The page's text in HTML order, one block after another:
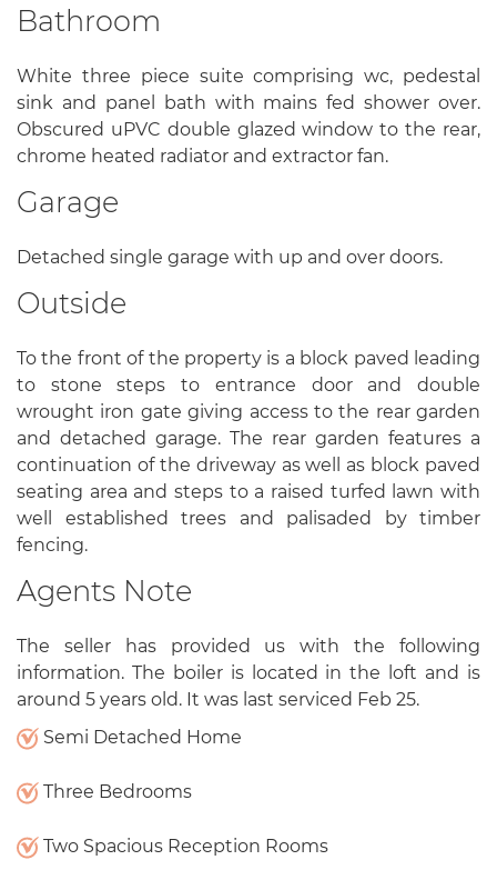
Bathroom
White three piece suite comprising wc, pedestal
sink and panel bath with mains fed shower over.
Obscured uPVC double glazed window to the rear,
chrome heated radiator and extractor fan.
Garage
Detached single garage with up and over doors.
Outside
To the front of the property is a block paved leading
to stone steps to entrance door and double
wrought iron gate giving access to the rear garden
and detached garage. The rear garden features a
continuation of the driveway as well as block paved
seating area and steps to a raised turfed lawn with
well established trees and palisaded by timber
fencing.
Agents Note
The seller has provided us with the following
information. The boiler is located in the loft and is
around 5 years old. It was last serviced Feb 25.
Semi Detached Home
Three Bedrooms
Two Spacious Reception Rooms